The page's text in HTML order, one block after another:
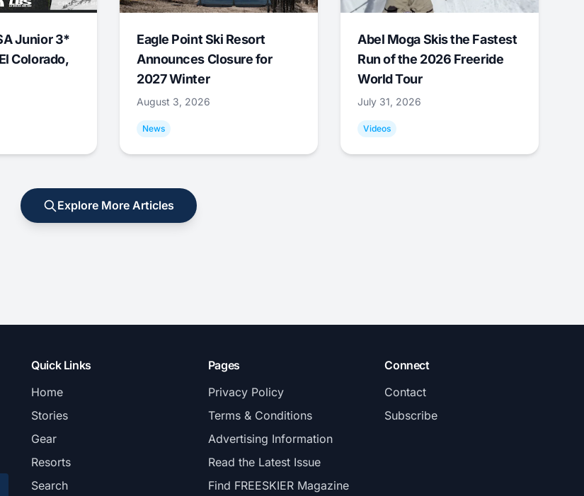
Junior 3*
Colorado,
Eagle Point Ski Resort
Announces Closure for
2027 Winter
August 3, 2026
News
Abel Moga Skis the Fastest
Run of the 2026 Freeride
World Tour
July 31, 2026
Videos
Explore More Articles
Quick Links
Home
Stories
Gear
Resorts
Search
Pages
Privacy Policy
Terms & Conditions
Advertising Information
Read the Latest Issue
Find FREESKIER Magazine
Connect
Contact
Subscribe